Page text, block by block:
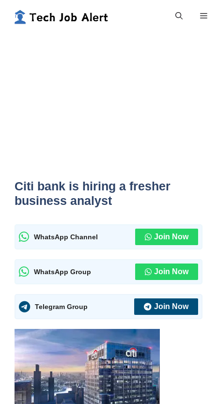
Citi bank is hiring a fresher
business analyst
WhatsApp Channel Join Now
WhatsApp Group Join Now
Telegram Group Join Now